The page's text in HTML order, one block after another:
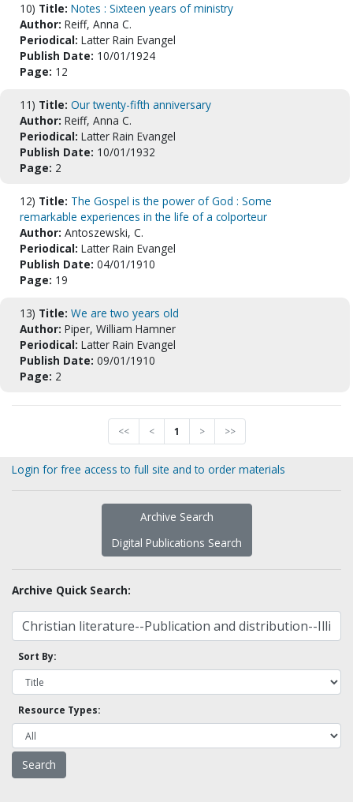
10) Title: Notes : Sixteen years of ministry
Author: Reiff, Anna C.
Periodical: Latter Rain Evangel
Publish Date: 10/01/1924
Page: 12
11) Title: Our twenty-fifth anniversary
Author: Reiff, Anna C.
Periodical: Latter Rain Evangel
Publish Date: 10/01/1932
Page: 2
12) Title: The Gospel is the power of God : Some
remarkable experiences in the life of a colporteur
Author: Antoszewski, C.
Periodical: Latter Rain Evangel
Publish Date: 04/01/1910
Page: 19
13) Title: We are two years old
Author: Piper, William Hamner
Periodical: Latter Rain Evangel
Publish Date: 09/01/1910
Page: 2
<< < 1 > >>
Login for free access to full site and to order materials
Archive Search
Digital Publications Search
Archive Quick Search:
Sort By:
Resource Types: